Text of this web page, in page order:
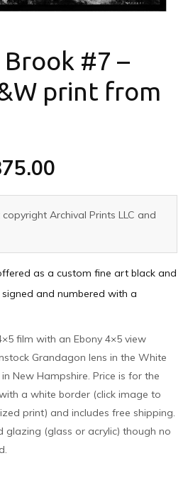
#7 –
print from
Archival Prints LLC and
as a custom fine art black and
and numbered with a
film with an Ebony 4×5 view
Grandagon lens in the White
New Hampshire. Price is for the
a white border (click image to
print) and includes free shipping.
glazing (glass or acrylic) though no